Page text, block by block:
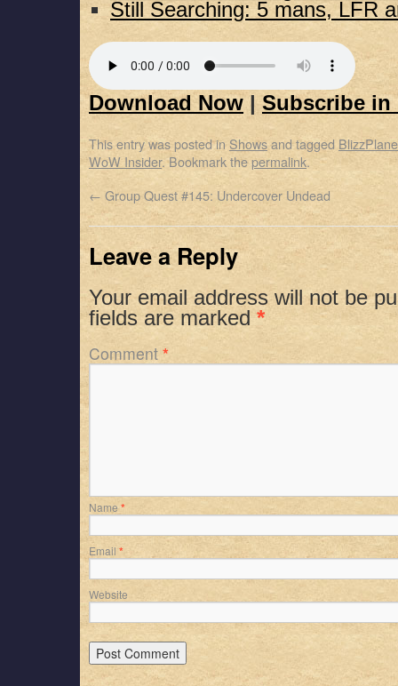
Still Searching: 5 mans, LFR
Download Now |Subscribe in
This entry was posted in Showsand tagged
WoW Insider. Bookmark thepermalink.
← Group Quest #145: Undercover Undead
Leave a Reply
Your email address will not be
fields are marked*
Comment *
Name*
Email *
Website